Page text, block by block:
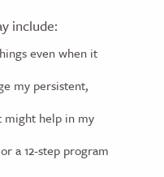
include:
even when it
my persistent,
might help in my
a 12-step program